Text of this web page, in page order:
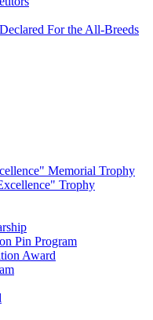
For the All-Breeds
Memorial Trophy
Trophy
Pin Program
Award